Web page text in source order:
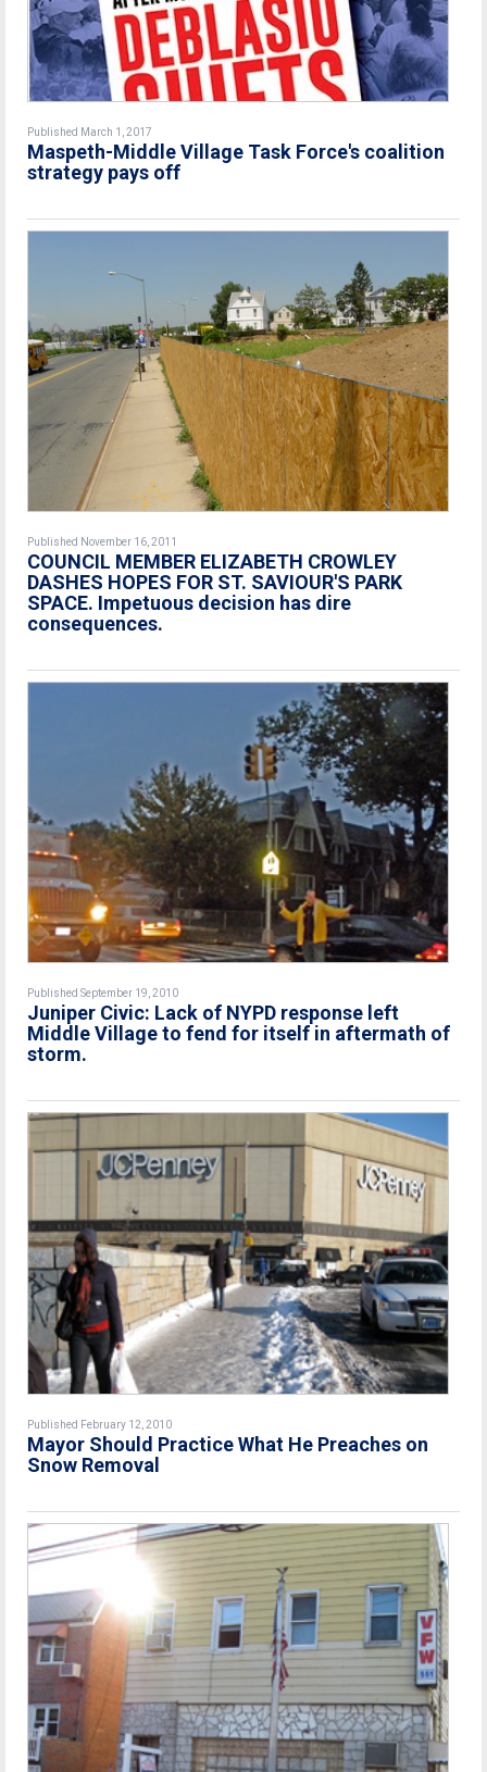
Published March 1, 2017
Maspeth-Middle Village Task Force's coalition
strategy pays off
Published November 16, 2011
COUNCIL MEMBER ELIZABETH CROWLEY
DASHES HOPES FOR ST. SAVIOUR'S PARK
SPACE. Impetuous decision has dire
consequences.
Published September 19, 2010
Juniper Civic: Lack of NYPD response left
Middle Village to fend for itself in aftermath of
storm.
Published February 12, 2010
Mayor Should Practice What He Preaches on
Snow Removal